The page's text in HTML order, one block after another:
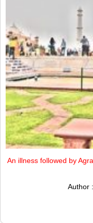
An illness followed by
Author :